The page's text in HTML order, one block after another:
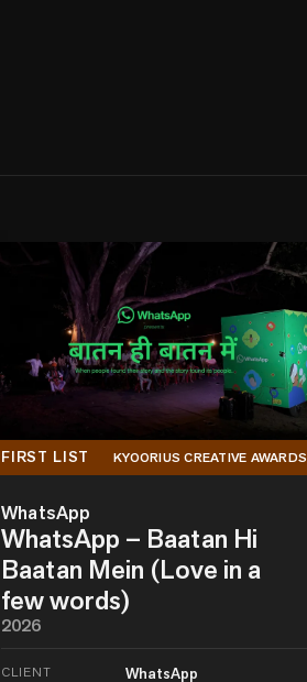
FIRST LIST KYOORIUS CREATIVE AWARDS
WhatsApp
WhatsApp – Baatan Hi
Baatan Mein (Love in a
few words)
2026
CLIENT WhatsApp